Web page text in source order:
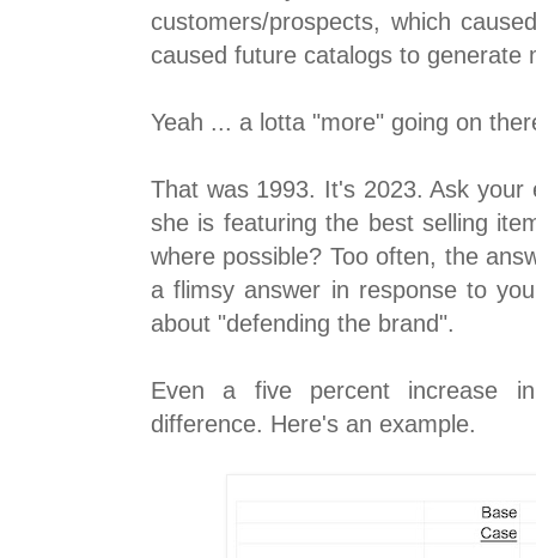
customers/prospects, which
caused future catalogs to generate
Yeah ... a lotta "more" going on
That was 1993. It's 2023. Ask your
she is featuring the best selling
where possible? Too often, the
a flimsy answer in response to
about "defending the brand".
Even a five percent increase
difference. Here's an example.